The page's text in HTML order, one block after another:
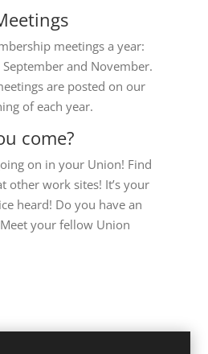
meetings a year:
September and November.
are posted on our
of each year.
come?
on in your Union! Find
other work sites! It’s your
heard! Do you have an
your fellow Union